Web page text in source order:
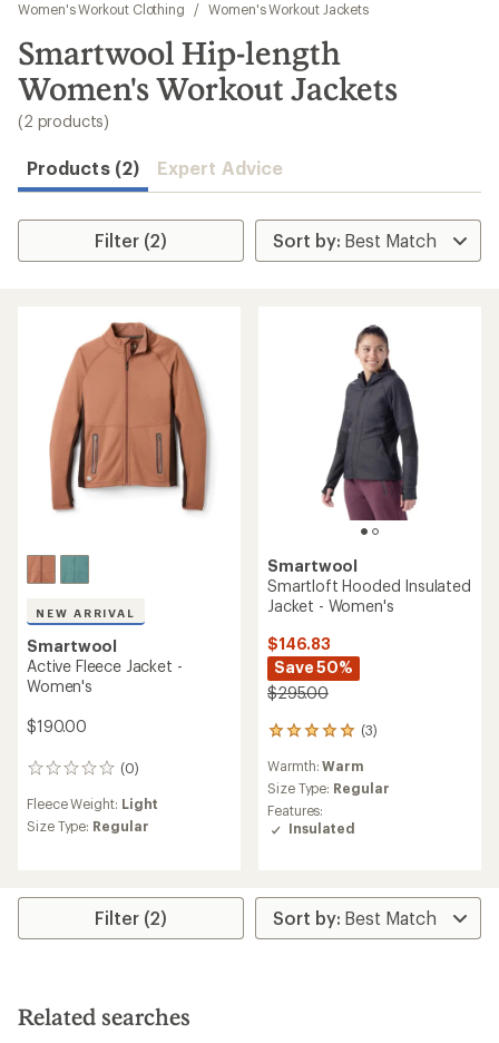
results
Women's Workout Clothing
/ Women's Workout Jackets
Smartwool Hip-length
Women's Workout Jackets
(2 products)
Products (2) Expert Advice
Filter (2)
NEW ARRIVAL
Smartwool
Active Fleece Jacket -
Women's
$190.00
(0)
0
Fleece Weight: Light
Size Type: Regular
Smartwool
Smartloft Hooded Insulated
Jacket - Women's
$146.83
Save 50%
$295.00
(3)
3
with
an
average
rating
of
5
Warmth:Warm
Size Type: Regular
Features:
Insulated
Filter (2)
Related searches